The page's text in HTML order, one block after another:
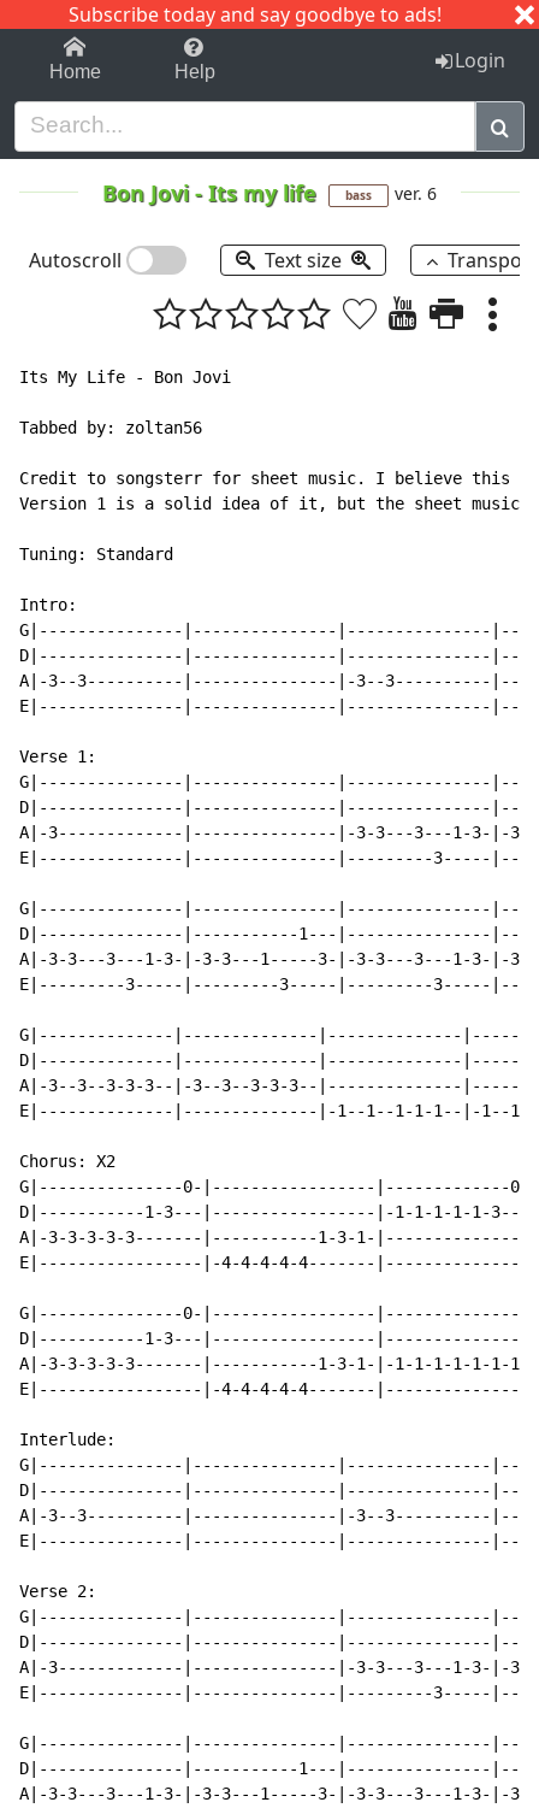
Subscribe today and say goodbye to ads!
1-9 C I J
Home Help Login
Bon Jovi-Its my life bass ver. 6
Autoscroll Text size
Its My Life - Bon Jovi
Tabbed by: zoltan56
Credit to songsterr for sheet music. I believe this
Version 1 is a solid idea of it, but the sheet
Tuning: Standard
Intro:
G|---------------|---------------|---------------
D|---------------|---------------|---------------
A|-3--3----------|---------------|-3--3----------
E|---------------|---------------|---------------
Verse 1:
G|---------------|---------------|---------------
D|---------------|---------------|---------------
A|-3-------------|---------------|-3-3---3---1-3-|-3-
E|---------------|---------------|---------3-----
G|---------------|---------------|---------------
D|---------------|-----------1---|---------------
A|-3-3---3---1-3-|-3-3---1-----3-|-3-3---3---1-3-|-
E|---------3-----|---------3-----|---------3-----
G|--------------|--------------|--------------
D|--------------|--------------|--------------
A|-3--3--3-3-3--|-3--3--3-3-3--|--------------
E|--------------|--------------|-1--1--1-1-1--|-1--
Chorus: X2
G|---------------0-|-----------------|-------------
D|-----------1-3---|-----------------|-1-1-1-1-1-
A|-3-3-3-3-3-------|-----------1-3-1-|-----------------
E|-----------------|-4-4-4-4-4-------
G|---------------0-|-----------------
D|-----------1-3---|-----------------
A|-3-3-3-3-3-------|-----------1-3-1-|-1-1-1-1-1-1-1-
E|-----------------|-4-4-4-4-4-------
Interlude:
G|---------------|---------------|---------------
D|---------------|---------------|---------------
A|-3--3----------|---------------|-3--3----------
E|---------------|---------------|---------------
Verse 2:
G|---------------|---------------|---------------
D|---------------|---------------|---------------
A|-3-------------|---------------|-3-3---3---1-3-|-3-
E|---------------|---------------|---------3-----
G|---------------|---------------|---------------
D|---------------|-----------1---|---------------
A|-3-3---3---1-3-|-3-3---1-----3-|-3-3---3---1-3-|-